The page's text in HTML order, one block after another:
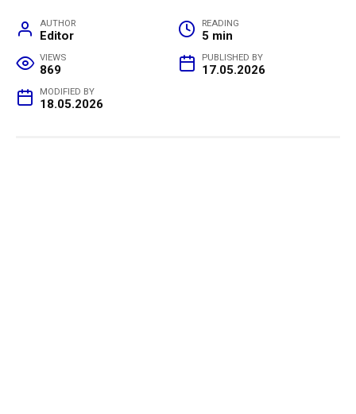
AUTHOR
Editor
READING
5 min
VIEWS
869
PUBLISHED BY
17.05.2026
MODIFIED BY
18.05.2026